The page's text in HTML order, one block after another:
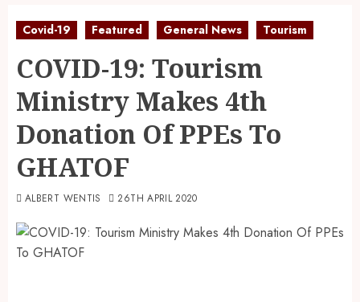
Covid-19 Featured General News Tourism
COVID-19: Tourism
Ministry Makes 4th
Donation Of PPEs To
GHATOF
ALBERT WENTIS 26TH APRIL 2020